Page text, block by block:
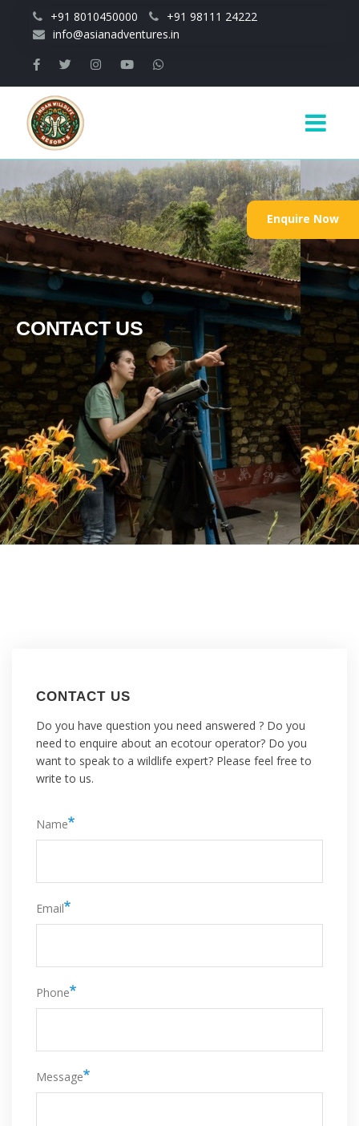
Skip to main content
+91 8010450000
+91 98111 24222
info@asianadventures.in
navigation
CONTACT US
CONTACT US
Do you have question you need answered ? Do you
need to enquire about an ecotour operator? Do you
want to speak to a wildlife expert? Please feel free to
write to us.
Name
Email
Phone
Message
Enquire Now